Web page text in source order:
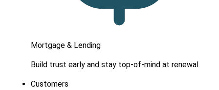
Mortgage & Lending
Build trust early and stay top-of-mind at renewal.
Customers